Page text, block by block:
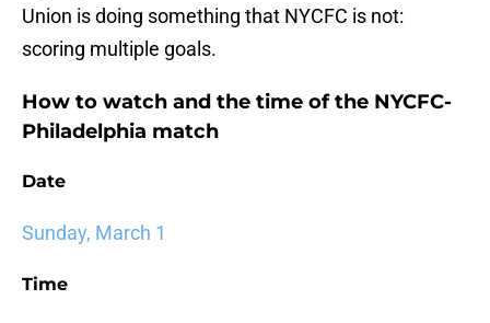
Union is doing something that NYCFC is not:
scoring multiple goals.
How to watch and the time of the NYCFC-
Philadelphia match
Date
Sunday, March 1
Time